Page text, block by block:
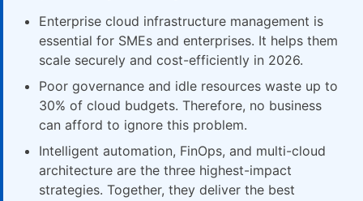
Enterprise cloud infrastructure management is
essential for SMEs and enterprises. It helps them
scale securely and cost-efficiently in 2026.
Poor governance and idle resources waste up to
30% of cloud budgets. Therefore, no business
can afford to ignore this problem.
Intelligent automation, FinOps, and multi-cloud
architecture are the three highest-impact
strategies. Together, they deliver the best